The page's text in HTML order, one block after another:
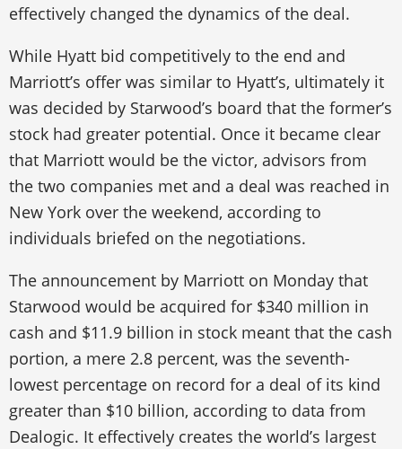
effectively changed the dynamics of the deal.
While Hyatt bid competitively to the end and
Marriott’s offer was similar to Hyatt’s, ultimately it
was decided by Starwood’s board that the former’s
stock had greater potential. Once it became clear
that Marriott would be the victor, advisors from
the two companies met and a deal was reached in
New York over the weekend, according to
individuals briefed on the negotiations.
The announcement by Marriott on Monday that
Starwood would be acquired for $340 million in
cash and $11.9 billion in stock meant that the cash
portion, a mere 2.8 percent, was the seventh-
lowest percentage on record for a deal of its kind
greater than $10 billion, according to data from
Dealogic. It effectively creates the world’s largest